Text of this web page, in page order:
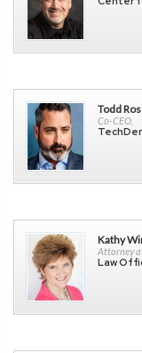
Todd
Co-CEO,
Kathy
Attorney
Law